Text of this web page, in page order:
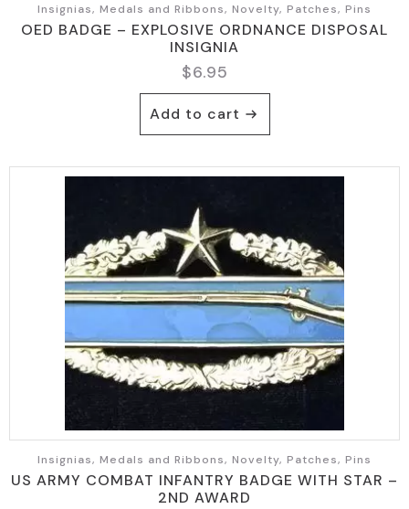
Insignias, Medals and Ribbons, Novelty, Patches, Pins
OED BADGE – EXPLOSIVE ORDNANCE DISPOSAL
INSIGNIA
$6.95
Add to cart
Insignias, Medals and Ribbons, Novelty, Patches, Pins
US ARMY COMBAT INFANTRY BADGE WITH STAR –
2ND AWARD